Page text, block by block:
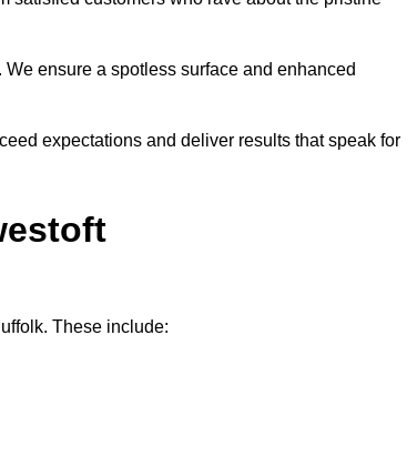
ensure a spotless surface and enhanced
expectations and deliver results that speak for
These include: